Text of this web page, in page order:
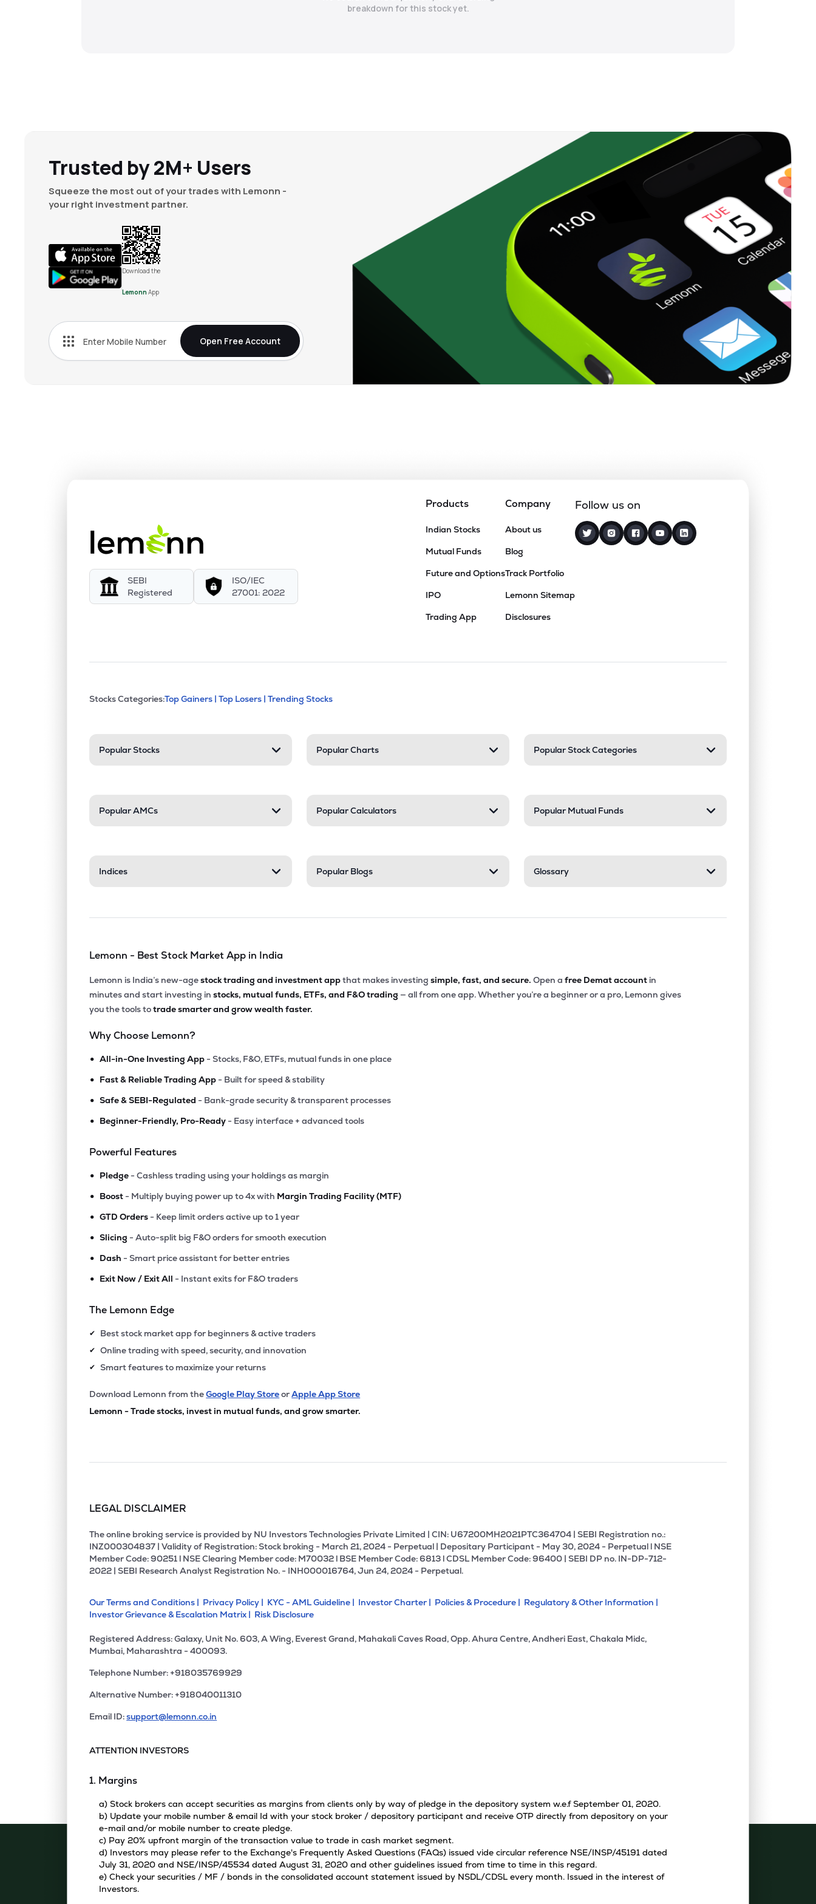
breakdown for this stock yet.
Trusted by 2M+ Users
Squeeze the most out of your trades with Lemonn -
your right investment partner.
Download the
Lemonn App
Open Free Account
SEBI
Registered
ISO/IEC
27001: 2022
Products
Indian Stocks
Mutual Funds
Future and Options
IPO
Trading App
Company
About us
Blog
Track Portfolio
Lemonn Sitemap
Disclosures
Follow us on
Stock categories and resources
This section contains expandable categories. Press Enter to expand or collapse a section. Only one
Stocks Categories:Top Gainers | Top Losers | Trending Stocks
Popular Stocks Popular Charts Popular Stock Categories
Popular AMCs Popular Calculators Popular Mutual Funds
Indices Popular Blogs Glossary
Lemonn - Best Stock Market App in India
Lemonn is India’s new-agestock trading and investment appthat makes investing simple, fast, and secure.Open a free Demat account in
minutes and start investing in stocks, mutual funds, ETFs, and F&O trading — all from one app. Whether you’re a beginner or a pro, Lemonn gives
you the tools totrade smarter and grow wealth faster.
Why Choose Lemonn?
• All-in-One Investing App - Stocks, F&O, ETFs, mutual funds in one place
• Fast & Reliable Trading App - Built for speed & stability
• Safe & SEBI-Regulated - Bank-grade security & transparent processes
• Beginner-Friendly, Pro-Ready - Easy interface + advanced tools
Powerful Features
• Pledge - Cashless trading using your holdings as margin
• Boost - Multiply buying power up to 4x with Margin Trading Facility (MTF)
• GTD Orders - Keep limit orders active up to 1 year
• Slicing - Auto-split big F&O orders for smooth execution
• Dash - Smart price assistant for better entries
• Exit Now / Exit All - Instant exits for F&O traders
The Lemonn Edge
✔ Best stock market app for beginners & active traders
✔ Online trading with speed, security, and innovation
✔ Smart features to maximize your returns
Download Lemonn from theGoogle Play StoreorApple App Store
Lemonn - Trade stocks, invest in mutual funds, and grow smarter.
LEGAL DISCLAIMER
The online broking service is provided by NU Investors Technologies Private Limited | CIN: U67200MH2021PTC364704 | SEBI Registration no.:
INZ000304837 | Validity of Registration: Stock broking - March 21, 2024 - Perpetual | Depositary Participant - May 30, 2024 - Perpetual l NSE
Member Code: 90251 l NSE Clearing Member code: M70032 l BSE Member Code: 6813 l CDSL Member Code: 96400 | SEBI DP no. IN-DP-712-
2022 | SEBI Research Analyst Registration No. - INH000016764, Jun 24, 2024 - Perpetual.
Our Terms and Conditions | Privacy Policy | KYC - AML Guideline | Investor Charter | Policies & Procedure | Regulatory & Other Information |
Investor Grievance & Escalation Matrix | Risk Disclosure
Registered Address: Galaxy, Unit No. 603, A Wing, Everest Grand, Mahakali Caves Road, Opp. Ahura Centre, Andheri East, Chakala Midc,
Mumbai, Maharashtra - 400093.
Telephone Number: +918035769929
Alternative Number: +918040011310
Email ID:support@lemonn.co.in
ATTENTION INVESTORS
1. Margins
a) Stock brokers can accept securities as margins from clients only by way of pledge in the depository system w.e.f September 01, 2020.
b) Update your mobile number & email Id with your stock broker / depository participant and receive OTP directly from depository on your
e-mail and/or mobile number to create pledge.
c) Pay 20% upfront margin of the transaction value to trade in cash market segment.
d) Investors may please refer to the Exchange's Frequently Asked Questions (FAQs) issued vide circular reference NSE/INSP/45191 dated
July 31, 2020 and NSE/INSP/45534 dated August 31, 2020 and other guidelines issued from time to time in this regard.
e) Check your securities / MF / bonds in the consolidated account statement issued by NSDL/CDSL every month. Issued in the interest of
Investors.